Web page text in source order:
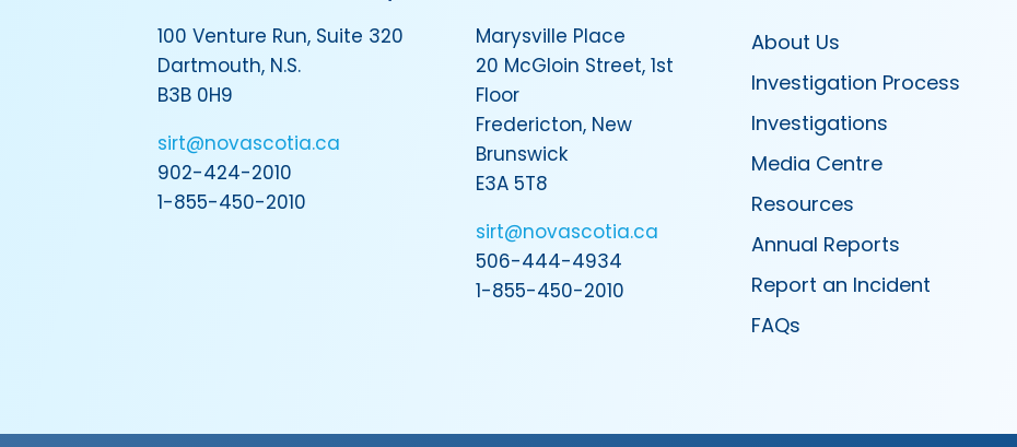
100 Venture Run, Suite 320
Dartmouth, N.S.
B3B 0H9
sirt@novascotia.ca
902-424-2010
1-855-450-2010
Marysville Place
20 McGloin Street, 1st
Floor
Fredericton, New
Brunswick
E3A 5T8
sirt@novascotia.ca
506-444-4934
1-855-450-2010
About Us
Investigation Process
Investigations
Media Centre
Resources
Annual Reports
Report an Incident
FAQs